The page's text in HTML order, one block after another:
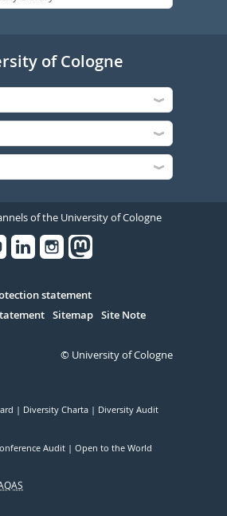
of Cologne
of the University of Cologne
statement
Sitemap Site Note
© University of Cologne
Diversity Charta Diversity Audit
Audit Open to the World